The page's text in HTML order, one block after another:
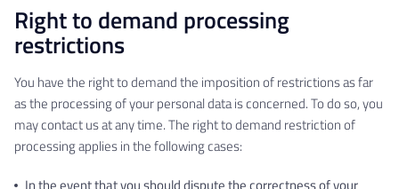
Right to demand processing
restrictions
You have the right to demand the imposition of restrictions as far
as the processing of your personal data is concerned. To do so, you
may contact us at any time. The right to demand restriction of
processing applies in the following cases: